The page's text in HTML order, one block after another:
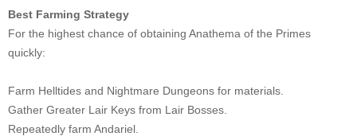
Best Farming Strategy
For the highest chance of obtaining Anathema of the Primes
quickly:
Farm Helltides and Nightmare Dungeons for materials.
Gather Greater Lair Keys from Lair Bosses.
Repeatedly farm Andariel.